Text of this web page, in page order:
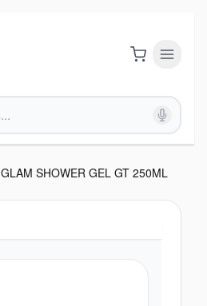
GLAM SHOWER GEL GT 250ML